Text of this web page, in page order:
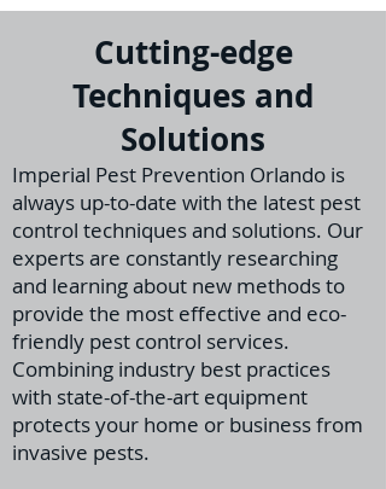
Cutting-edge
Techniques and
Solutions
Imperial Pest Prevention Orlando is
always up-to-date with the latest pest
control techniques and solutions. Our
experts are constantly researching
and learning about new methods to
provide the most effective and eco-
friendly pest control services.
Combining industry best practices
with state-of-the-art equipment
protects your home or business from
invasive pests.